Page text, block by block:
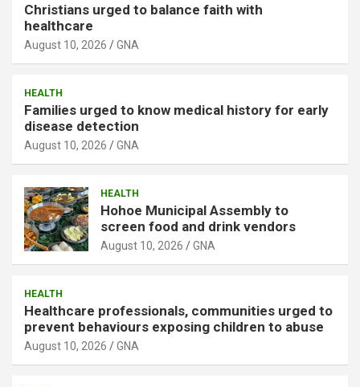
Christians urged to balance faith with
healthcare
August 10, 2026 GNA
HEALTH
Families urged to know medical history for early
disease detection
August 10, 2026 GNA
HEALTH
Hohoe Municipal Assembly to
screen food and drink vendors
August 10, 2026 GNA
HEALTH
Healthcare professionals, communities urged to
prevent behaviours exposing children to abuse
August 10, 2026 GNA